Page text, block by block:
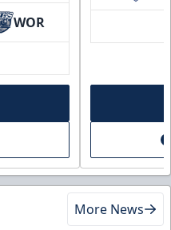
WOR
More News